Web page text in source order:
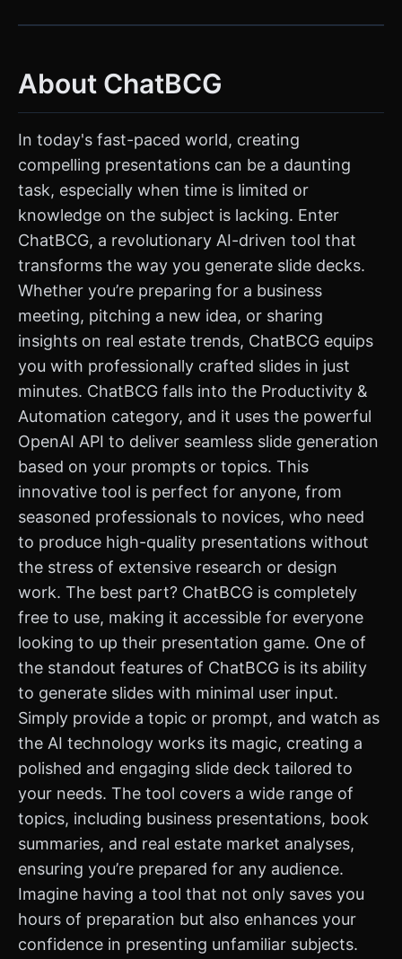
About ChatBCG
In today's fast-paced world, creating
compelling presentations can be a daunting
task, especially when time is limited or
knowledge on the subject is lacking. Enter
ChatBCG, a revolutionary AI-driven tool that
transforms the way you generate slide decks.
Whether you’re preparing for a business
meeting, pitching a new idea, or sharing
insights on real estate trends, ChatBCG equips
you with professionally crafted slides in just
minutes. ChatBCG falls into the Productivity &
Automation category, and it uses the powerful
OpenAI API to deliver seamless slide generation
based on your prompts or topics. This
innovative tool is perfect for anyone, from
seasoned professionals to novices, who need
to produce high-quality presentations without
the stress of extensive research or design
work. The best part? ChatBCG is completely
free to use, making it accessible for everyone
looking to up their presentation game. One of
the standout features of ChatBCG is its ability
to generate slides with minimal user input.
Simply provide a topic or prompt, and watch as
the AI technology works its magic, creating a
polished and engaging slide deck tailored to
your needs. The tool covers a wide range of
topics, including business presentations, book
summaries, and real estate market analyses,
ensuring you’re prepared for any audience.
Imagine having a tool that not only saves you
hours of preparation but also enhances your
confidence in presenting unfamiliar subjects.